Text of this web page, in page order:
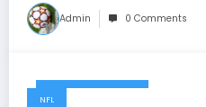
Admin 0 Comments
November 13, 2024
NFL